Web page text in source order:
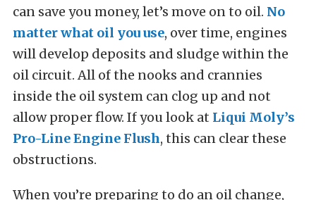
can save you money, let’s move on to oil. No
matter what oil you use, over time, engines
will develop deposits and sludge within the
oil circuit. All of the nooks and crannies
inside the oil system can clog up and not
allow proper flow. If you look at Liqui Moly’s
Pro-Line Engine Flush, this can clear these
obstructions.
When you’re preparing to do an oil change,